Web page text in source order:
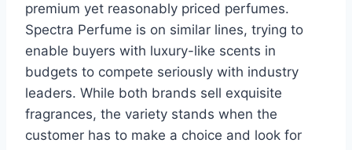
premium yet reasonably priced perfumes.
Spectra Perfume is on similar lines, trying to
enable buyers with luxury-like scents in
budgets to compete seriously with industry
leaders. While both brands sell exquisite
fragrances, the variety stands when the
customer has to make a choice and look for